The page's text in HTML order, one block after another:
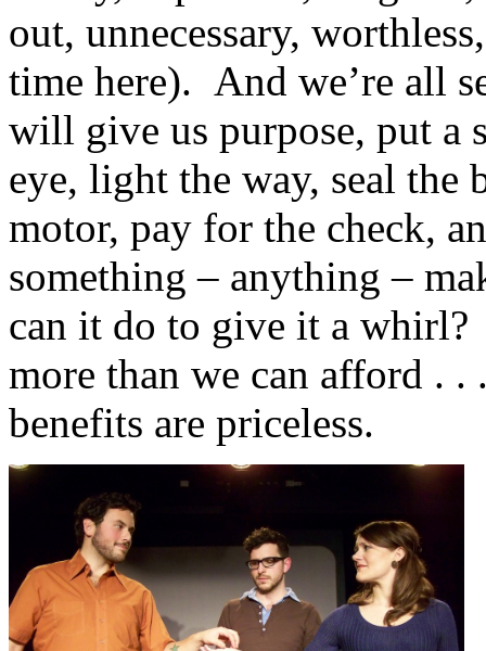
out, unnecessary,
time here). And we’re all
will give us purpose, put a
eye, light the way, seal the
motor, pay for the check,
something – anything –
can it do to give it a whirl?
more than we can afford .
benefits are priceless.